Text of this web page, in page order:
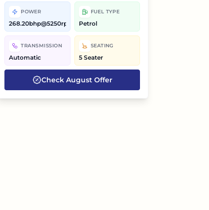
POWER
268.20bhp@5250rpm
FUEL TYPE
Petrol
TRANSMISSION
Automatic
SEATING
5 Seater
Check AugustOffer